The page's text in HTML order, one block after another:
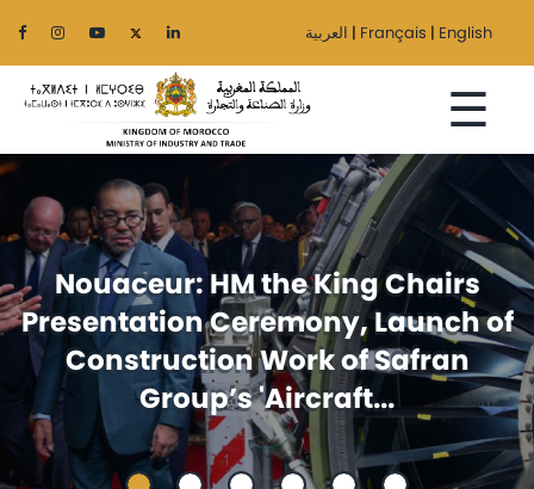
العربية | Français | English
☰
Home
The
Ministry
Sectors
Regionalization
of
Foreign trade:
issued at the ministerial
between Egypt and